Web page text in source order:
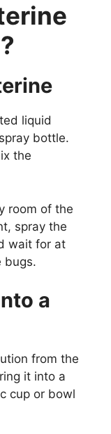
liquid
bottle.
the
room of the
spray the
wait for at
bugs.
a
from the
it into a
cup or bowl